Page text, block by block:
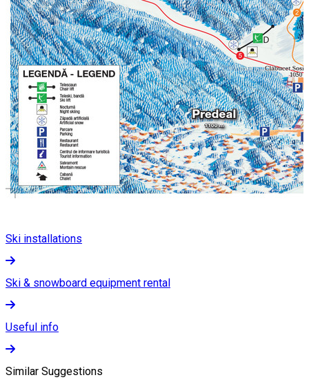
Ski installations
Ski & snowboard equipment rental
Useful info
Similar Suggestions